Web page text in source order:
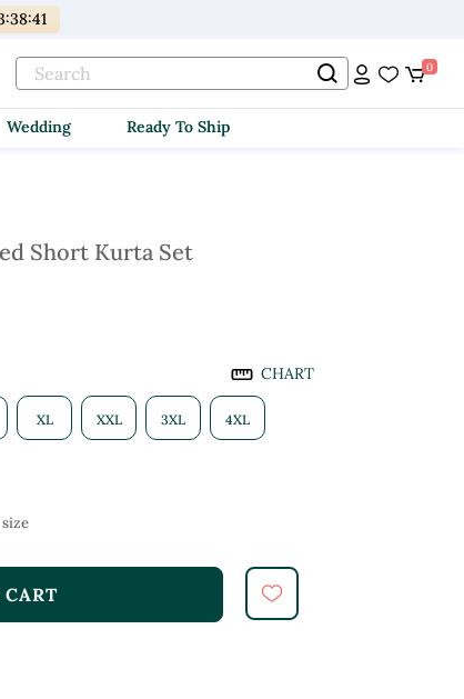
:38:40
0
Wedding Ready To Ship
Short Kurta Set
CHART
XL XXL 3XL 4XL